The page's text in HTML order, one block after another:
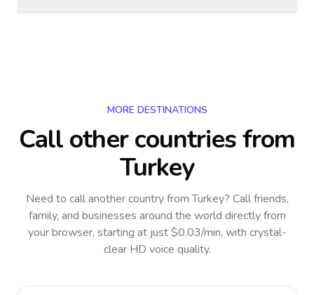
MORE DESTINATIONS
Call other countriesfrom
Turkey
Need to call another countryfrom Turkey? Call friends,
family, and businesses around the world directly from
your browser, starting at just $0.03/min, with crystal-
clear HD voice quality.